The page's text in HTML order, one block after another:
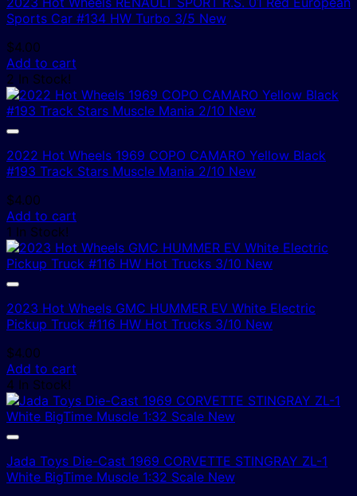
Sports Car #134 HW Turbo 3/5 New
$4.00
Add to cart
2 In Stock!
2022 Hot Wheels 1969 COPO CAMARO Yellow Black
#193 Track Stars Muscle Mania 2/10 New
$4.00
Add to cart
1 In Stock!
2023 Hot Wheels GMC HUMMER EV White Electric
Pickup Truck #116 HW Hot Trucks 3/10 New
$4.00
Add to cart
4 In Stock!
Jada Toys Die-Cast 1969 CORVETTE STINGRAY ZL-1
White BigTime Muscle 1:32 Scale New